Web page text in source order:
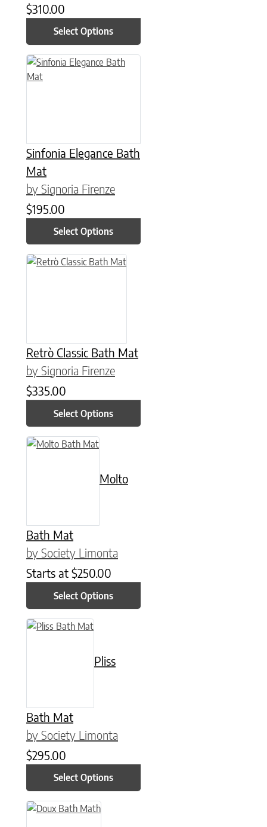
$310.00
Select Options
Sinfonia Elegance Bath
Mat
by Signoria Firenze
$195.00
Select Options
This product has multiple variants. The options may be
Retrò Classic Bath Mat
by Signoria Firenze
$335.00
Select Options
This product has multiple variants. The options may be
Molto
Bath Mat
by Society Limonta
Starts at $250.00
Select Options
This product has multiple variants. The options may be
Pliss
Bath Mat
by Society Limonta
$295.00
Select Options
This product has multiple variants. The options may be
This product has multiple variants. The options may be